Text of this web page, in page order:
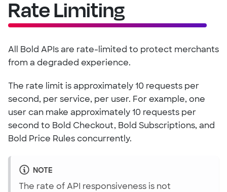
Rate Limiting
All Bold APIs are rate-limited to protect merchants
from a degraded experience.
The rate limit is approximately 10 requests per
second, per service, per user. For example, one
user can make approximately 10 requests per
second to Bold Checkout, Bold Subscriptions, and
Bold Price Rules concurrently.
NOTE
The rate of API responsiveness is not